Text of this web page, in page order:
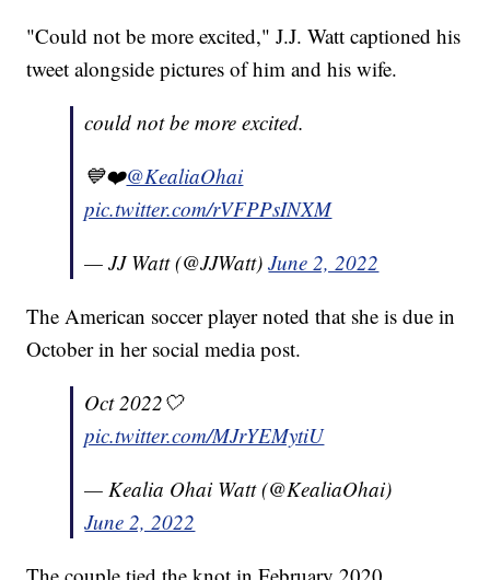
"Could not be more excited," J.J. Watt captioned his
tweet alongside pictures of him and his wife.
could not be more excited.
💙❤️@KealiaOhai
pic.twitter.com/rVFPPsINXM
— JJ Watt (@JJWatt)June 2, 2022
The American soccer player noted that she is due in
October in her social media post.
Oct 2022🤍
pic.twitter.com/MJrYEMytiU
— Kealia Ohai Watt (@KealiaOhai)
June 2, 2022